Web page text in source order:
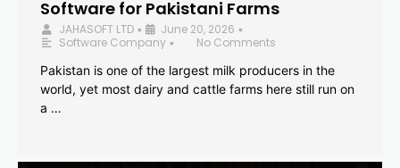
Software for Pakistani Farms
JAHASOFT LTD • June 20, 2026 •
Software Company •
No Comments
Pakistan is one of the largest milk producers in the
world, yet most dairy and cattle farms here still run on
a …